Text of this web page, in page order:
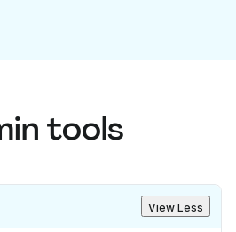
tools
View Less